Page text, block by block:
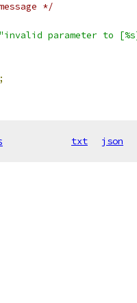
*/
"invalid parameter to
;
txt json